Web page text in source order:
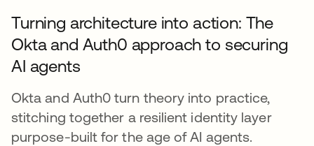
Turning architecture into action: The
Okta and Auth0 approach to securing
AI agents
Okta and Auth0 turn theory into practice,
stitching together a resilient identity layer
purpose-built for the age of AI agents.